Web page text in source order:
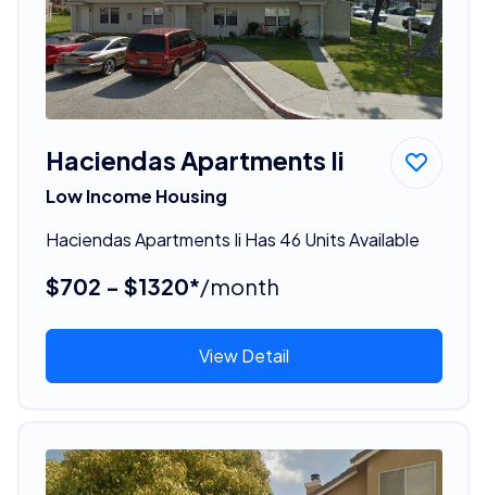
Haciendas Apartments Ii
Low Income Housing
Haciendas Apartments Ii Has 46 Units Available
$702 - $1320*/month
View Detail